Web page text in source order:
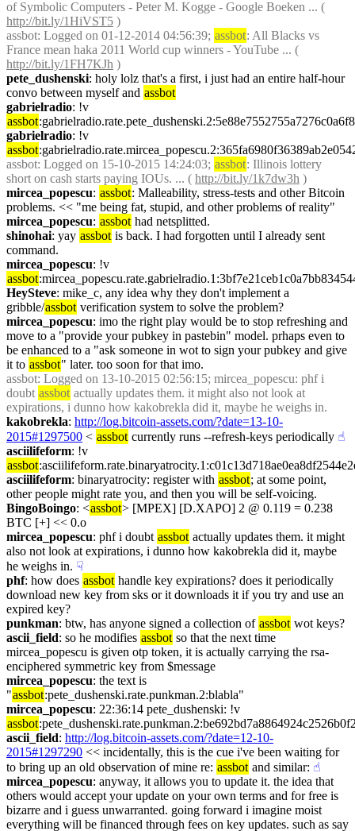
http://bit.ly/1HiVST5 )
assbot: Logged on 01-12-2014 04:56:39; assbot: All Blacks vs
http://bit.ly/1FH7KJh )
pete_dushenski: holy lolz that's a first, i just had an entire half-hour
convo between myself and assbot
gabrielradio
assbot
gabrielradio
assbot
assbot: Logged on 15-10-2015 14:24:03; assbot: Illinois lottery
short on cash starts paying IOUs. ... ( http://bit.ly/1k7dw3h )
mircea_popescu: assbot: Malleability, stress-tests and other Bitcoin
problems. << "me being fat, stupid, and other problems of reality"
mircea_popescu: assbot had netsplitted.
shinohai: yay assbot is back. I had forgotten until I already sent
command.
mircea_popescu
assbot
HeySteve: mike_c, any idea why they don't implement a
gribble/assbot verification system to solve the problem?
mircea_popescu: imo the right play would be to stop refreshing and
move to a "provide your pubkey in pastebin" model. prhaps even to
be enhanced to a "ask someone in wot to sign your pubkey and give
it to assbot" later. too soon for that imo.
assbot: Logged on 13-10-2015 02:56:15; mircea_popescu: phf i
doubt assbot actually updates them. it might also not look at
expirations, i dunno how kakobrekla did it, maybe he weighs in.
kakobrekla: http://log.bitcoin-assets.com/?date=13-10-
2015#1297500 < assbot currently runs --refresh-keys periodically ☝︎
asciilifeform
assbot
asciilifeform: binaryatrocity: register with assbot; at some point,
other people might rate you, and then you will be self-voicing.
BingoBoingo: <assbot> [MPEX] [D.XAPO] 2 @ 0.119 = 0.238
BTC [+] << 0.o
mircea_popescu: phf i doubt assbot actually updates them. it might
also not look at expirations, i dunno how kakobrekla did it, maybe
he weighs in. ☟︎
phf: how does assbot handle key expirations? does it periodically
download new key from sks or it downloads it if you try and use an
expired key?
punkman: btw, has anyone signed a collection of assbot wot keys?
ascii_field: so he modifies assbot so that the next time
mircea_popescu is given otp token, it is actually carrying the rsa-
enciphered symmetric key from $message
mircea_popescu: the text is
"assbot:pete_dushenski.rate.punkman.2:blabla"
mircea_popescu
assbot
ascii_field: http://log.bitcoin-assets.com/?date=12-10-
2015#1297290 << incidentally, this is the cue i've been waiting for
to bring up an old observation of mine re: assbot and similar: ☝︎
mircea_popescu: anyway, it allows you to update it. the idea that
others would accept your update on your own terms and for free is
bizarre and i guess unwarranted. going forward i imagine moist